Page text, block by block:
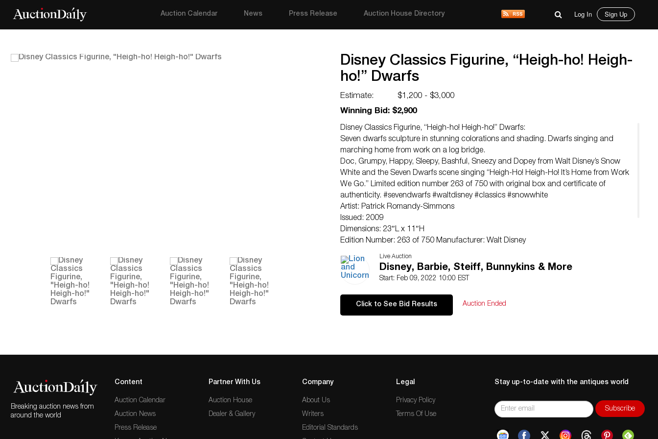
Auction Calendar News Press Release Auction House Directory Log In Sign Up
Disney Classics Figurine, “Heigh-ho! Heigh-
ho!” Dwarfs
Estimate:
$1,200 - $3,000
Winning Bid: $2,900
Disney Classics Figurine, “Heigh-ho! Heigh-ho!” Dwarfs:
Seven dwarfs sculpture in stunning colorations and shading. Dwarfs singing and
marching home from work on a log bridge.
Doc, Grumpy, Happy, Sleepy, Bashful, Sneezy and Dopey from Walt Disney’s Snow
White and the Seven Dwarfs scene singing “Heigh-Ho! Heigh-Ho! It’s Home from Work
We Go.” Limited edition number 263 of 750 with original box and certificate of
authenticity. #sevendwarfs #waltdisney #classics #snowwhite
Artist: Patrick Romandy-Simmons
Issued: 2009
Dimensions: 23″L x 11″H
Edition Number: 263 of 750 Manufacturer: Walt Disney
Country of Origin: Thailand
Condition
Good.
Live Auction
Disney, Barbie, Steiff, Bunnykins & More
Start: Feb 09, 2022 10:00 EST
Click to See Bid Results Auction Ended
Breaking auction news from
around the world
Content
Auction Calendar
Auction News
Press Release
Partner With Us
Auction House
Dealer & Gallery
Company
About Us
Writers
Editorial Standards
Legal
Privacy Policy
Terms Of Use
Stay up-to-date with the antiques world